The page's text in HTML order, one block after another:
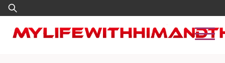
Skip
to
content
Search
for: